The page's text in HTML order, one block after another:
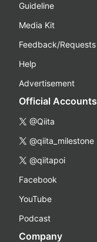
Guideline
Media Kit
Feedback/Requests
Help
Advertisement
Official Accounts
@Qiita
@qiita_milestone
@qiitapoi
Facebook
YouTube
Podcast
Company